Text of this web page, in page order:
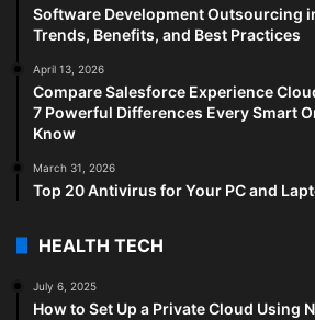
Software Development Outsourcing
Trends, Benefits, and Best Practices
April 13, 2026
Compare Salesforce Experience
7 Powerful Differences Every Smart
Know
March 31, 2026
Top 20 Antivirus for Your PC and
HEALTH TECH
July 6, 2025
How to Set Up a Private Cloud Using